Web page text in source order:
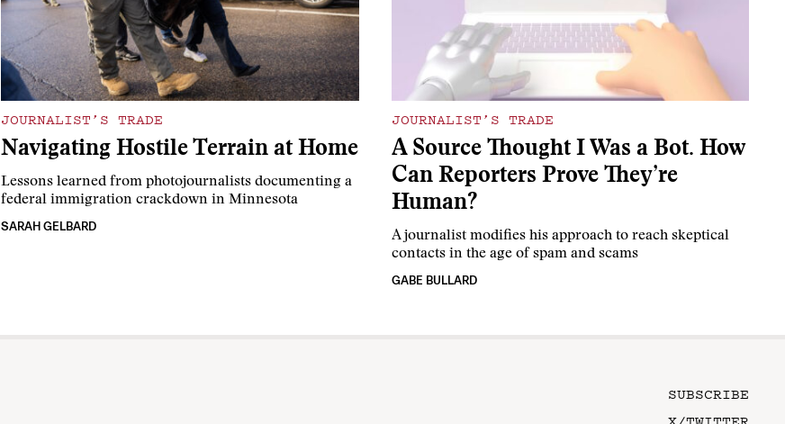
JOURNALIST’S TRADE
Navigating Hostile Terrain at Home
Lessons learned from photojournalists documenting a
federal immigration crackdown in Minnesota
SARAH GELBARD
JOURNALIST’S TRADE
A Source Thought I Was a Bot. How
Can Reporters Prove They’re
Human?
A journalist modifies his approach to reach skeptical
contacts in the age of spam and scams
GABE BULLARD
SUBSCRIBE